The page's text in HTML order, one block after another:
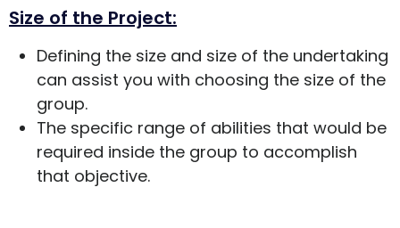
Size of the Project:
Defining the size and size of the undertaking
can assist you with choosing the size of the
group.
The specific range of abilities that would be
required inside the group to accomplish
that objective.